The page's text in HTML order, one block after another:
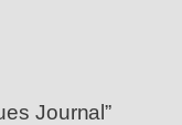
Journal”